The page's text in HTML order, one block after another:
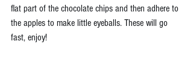
flat part of the chocolate chips and then adhere to
the apples to make little eyeballs. These will go
fast, enjoy!